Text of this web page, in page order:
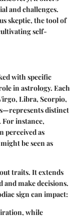
and challenges.
skeptic, the tool of
self-
with specific
in astrology. Each
Libra, Scorpio,
distinct
For instance,
perceived as
be seen as
traits. It extends
make decisions.
sign can impact:
while